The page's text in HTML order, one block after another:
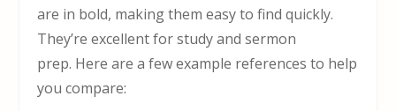
are in bold, making them easy to find quickly.
They’re excellent for study and sermon
prep. Here are a few example references to help
you compare: